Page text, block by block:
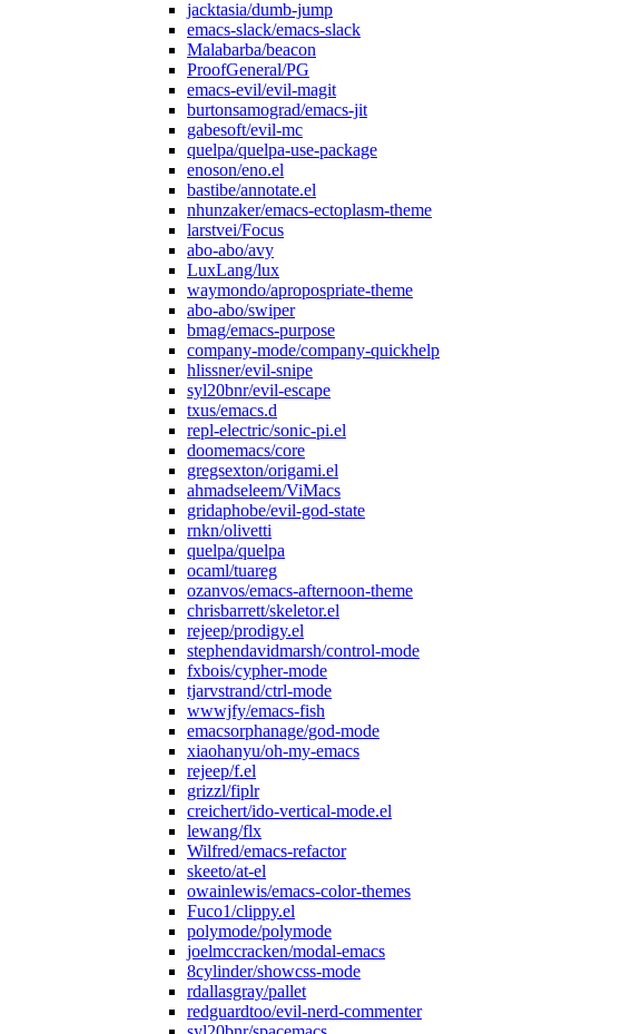
jacktasia/dumb-jump
emacs-slack/emacs-slack
Malabarba/beacon
ProofGeneral/PG
emacs-evil/evil-magit
burtonsamograd/emacs-jit
gabesoft/evil-mc
quelpa/quelpa-use-package
enoson/eno.el
bastibe/annotate.el
nhunzaker/emacs-ectoplasm-theme
larstvei/Focus
abo-abo/avy
LuxLang/lux
waymondo/apropospriate-theme
abo-abo/swiper
bmag/emacs-purpose
company-mode/company-quickhelp
hlissner/evil-snipe
syl20bnr/evil-escape
txus/emacs.d
repl-electric/sonic-pi.el
doomemacs/core
gregsexton/origami.el
ahmadseleem/ViMacs
gridaphobe/evil-god-state
rnkn/olivetti
quelpa/quelpa
ocaml/tuareg
ozanvos/emacs-afternoon-theme
chrisbarrett/skeletor.el
rejeep/prodigy.el
stephendavidmarsh/control-mode
fxbois/cypher-mode
tjarvstrand/ctrl-mode
wwwjfy/emacs-fish
emacsorphanage/god-mode
xiaohanyu/oh-my-emacs
rejeep/f.el
grizzl/fiplr
creichert/ido-vertical-mode.el
lewang/flx
Wilfred/emacs-refactor
skeeto/at-el
owainlewis/emacs-color-themes
Fuco1/clippy.el
polymode/polymode
joelmccracken/modal-emacs
8cylinder/showcss-mode
rdallasgray/pallet
redguardtoo/evil-nerd-commenter